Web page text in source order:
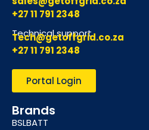
+27 11 791 2348
Technical support
Tech@getoffgrid.co.za
+27 11 791 2348
Portal Login
Brands
BSLBATT